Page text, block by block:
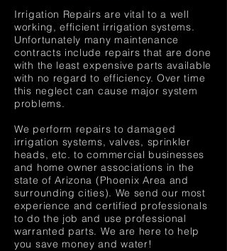
Irrigation Repairs are vital to a well
working, efficient irrigation systems.
Unfortunately many maintenance
contracts include repairs that are done
with the least expensive parts available
with no regard to efficiency. Over time
this neglect can cause major system
problems.
We perform repairs to damaged
irrigation systems, valves, sprinkler
heads, etc. to commercial businesses
and home owner associations in the
state of Arizona (Phoenix Area and
surrounding cities). We send our most
experience and certified professionals
to do the job and use professional
warranted parts. We are here to help
you save money and water!